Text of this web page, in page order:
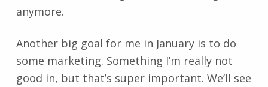
anymore.
Another big goal for me in January is to do
some marketing. Something I’m really not
good in, but that’s super important. We’ll see